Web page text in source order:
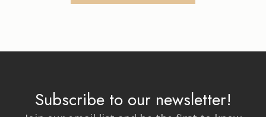
Subscribe to our newsletter!